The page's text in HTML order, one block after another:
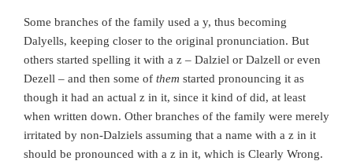
Some branches of the family used a y, thus becoming
Dalyells, keeping closer to the original pronunciation. But
others started spelling it with a z – Dalziel or Dalzell or even
Dezell – and then some of them started pronouncing it as
though it had an actual z in it, since it kind of did, at least
when written down. Other branches of the family were merely
irritated by non-Dalziels assuming that a name with a z in it
should be pronounced with a z in it, which is Clearly Wrong.